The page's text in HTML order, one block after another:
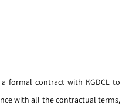
formal contract with KGDCL to
with all the contractual terms,